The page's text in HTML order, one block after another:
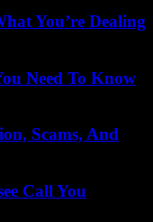
You’re Dealing
Need To Know
Scams, And
Call You